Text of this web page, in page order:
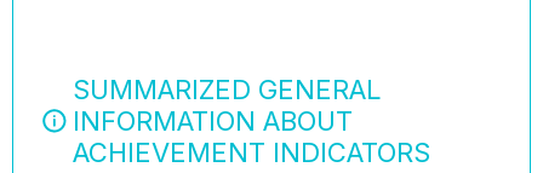
SUMMARIZED GENERAL
INFORMATION ABOUT
ACHIEVEMENT INDICATORS